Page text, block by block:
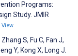
Programs:
Study. JMIR
View
S, Fu C, Fan J,
Y, Kong X, Long J.